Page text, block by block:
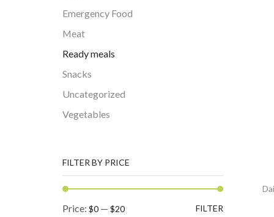
Emergency Food
Meat
Ready meals
Snacks
Uncategorized
Vegetables
FILTER BY PRICE
Min
Max
FILTER
Price: $0 — $20